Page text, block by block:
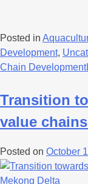
Posted in
Development,
Chain Development
Transition
value
Posted on October